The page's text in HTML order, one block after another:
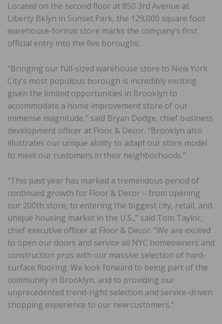
Located on the second floor at 850 3rd Avenue at
Liberty Bklyn in Sunset Park, the 129,000 square foot
warehouse-format store marks the company’s first
official entry into the five boroughs.
“Bringing our full-sized warehouse store to New York
City’s most populous borough is incredibly exciting
given the limited opportunities in Brooklyn to
accommodate a home improvement store of our
immense magnitude,” said Bryan Dodge, chief business
development officer at Floor & Decor. “Brooklyn also
illustrates our unique ability to adapt our store model
to meet our customers in their neighborhoods.”
“This past year has marked a tremendous period of
continued growth for Floor & Decor – from opening
our 200th store, to entering the biggest city, retail, and
unique housing market in the U.S.,” said Tom Taylor,
chief executive officer at Floor & Decor. “We are excited
to open our doors and service all NYC homeowners and
construction pros with our massive selection of hard-
surface flooring. We look forward to being part of the
community in Brooklyn, and to providing our
unprecedented trend-right selection and service-driven
shopping experience to our new customers.”